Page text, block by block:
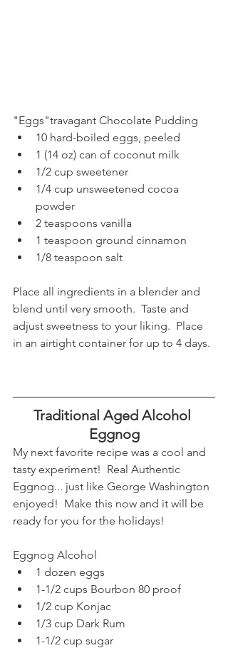
"Eggs"travagant Chocolate Pudding
10 hard-boiled eggs, peeled
1 (14 oz) can of coconut milk
1/2 cup sweetener
1/4 cup unsweetened cocoa
powder
2 teaspoons vanilla
1 teaspoon ground cinnamon
1/8 teaspoon salt
Place all ingredients in a blender and
blend until very smooth.  Taste and
adjust sweetness to your liking.  Place
in an airtight container for up to 4 days.
Traditional Aged Alcohol
Eggnog
My next favorite recipe was a cool and
tasty experiment!  Real Authentic
Eggnog... just like George Washington
enjoyed!  Make this now and it will be
ready for you for the holidays!
Eggnog Alcohol
1 dozen eggs
1-1/2 cups Bourbon 80 proof
1/2 cup Konjac
1/3 cup Dark Rum
1-1/2 cup sugar